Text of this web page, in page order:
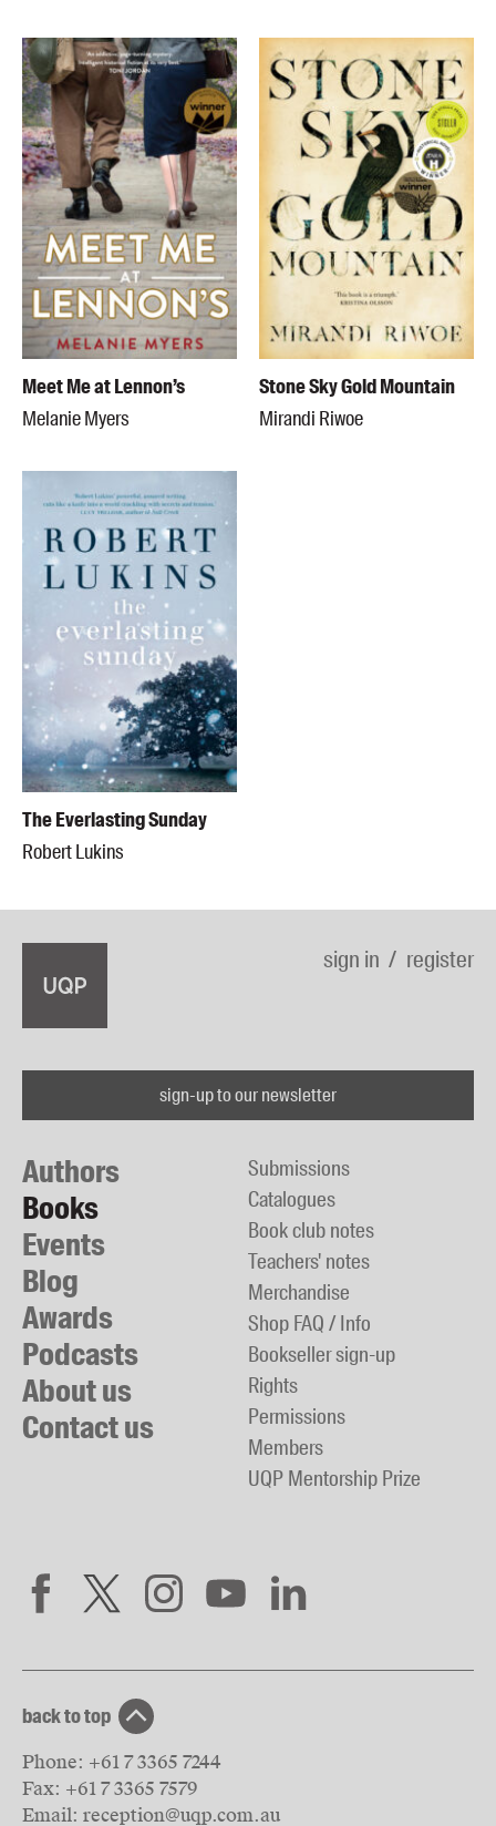
Meet Me at Lennon’s
Melanie Myers
Stone Sky Gold Mountain
Mirandi Riwoe
The Everlasting Sunday
Robert Lukins
sign in register
sign-up to our newsletter
Authors
Books
Events
Blog
Awards
Podcasts
About us
Contact us
Submissions
Catalogues
Book club notes
Teachers' notes
Merchandise
Shop FAQ / Info
Bookseller sign-up
Rights
Permissions
Members
UQP Mentorship Prize
back to top
Phone: +61 7 3365 7244
Fax: +61 7 3365 7579
Email: reception@uqp.com.au